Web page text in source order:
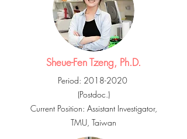
Sheue-Fen Tzeng, Ph.D.
Period: 2018-2020
(Postdoc.)
Current Position: AssistantInvestigator,
TMU, Taiwan